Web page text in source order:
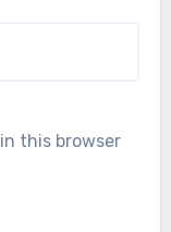
this browser